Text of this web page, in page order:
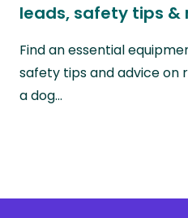
leads, safety tips &
Find an essential
safety tips and advice on
a dog…